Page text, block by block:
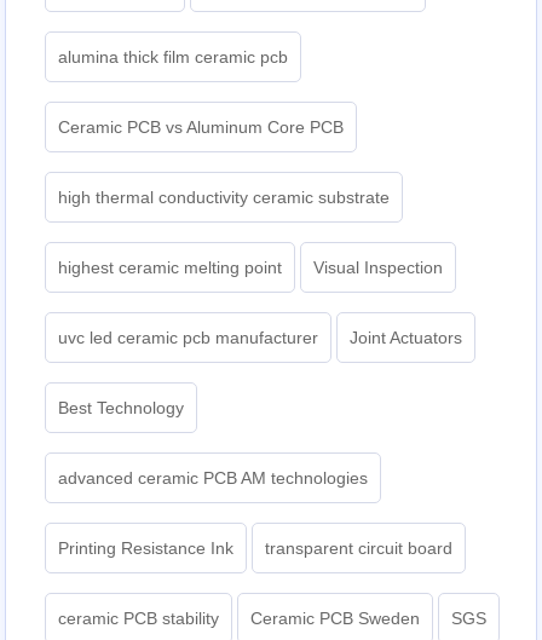
alumina thick film ceramic pcb
Ceramic PCB vs Aluminum Core PCB
high thermal conductivity ceramic substrate
highest ceramic melting point Visual Inspection
uvc led ceramic pcb manufacturer Joint Actuators
Best Technology
advanced ceramic PCB AM technologies
Printing Resistance Ink transparent circuit board
ceramic PCB stability Ceramic PCB Sweden SGS